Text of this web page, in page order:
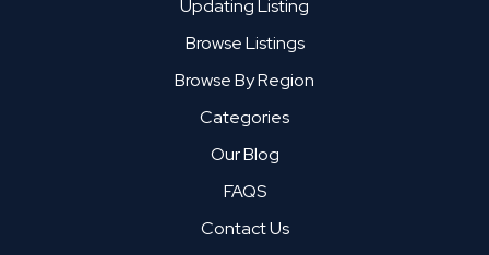
Updating Listing
Browse Listings
Browse By Region
Categories
Our Blog
FAQS
Contact Us